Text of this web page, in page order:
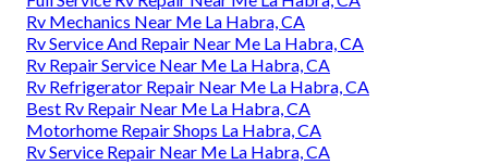
Rv Mechanics Near Me La Habra, CA
Rv Service And Repair Near Me La Habra, CA
Rv Repair Service Near Me La Habra, CA
Rv Refrigerator Repair Near Me La Habra, CA
Best Rv Repair Near Me La Habra, CA
Motorhome Repair Shops La Habra, CA
Rv Service Repair Near Me La Habra, CA